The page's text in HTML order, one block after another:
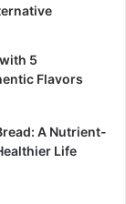
5
Flavors
A Nutrient-
Life